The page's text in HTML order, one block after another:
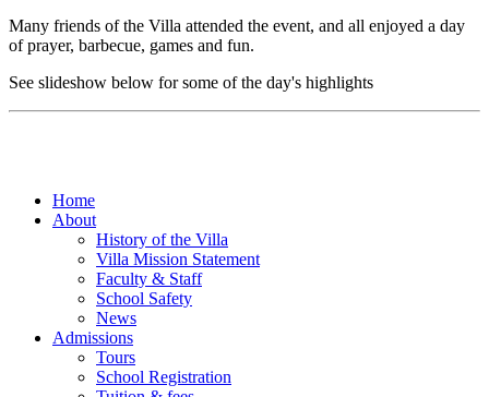
Many friends of the Villa attended the event, and all enjoyed a day
of prayer, barbecue, games and fun.
See slideshow below for some of the day's highlights
Home
About
History of the Villa
Villa Mission Statement
Faculty & Staff
School Safety
News
Admissions
Tours
School Registration